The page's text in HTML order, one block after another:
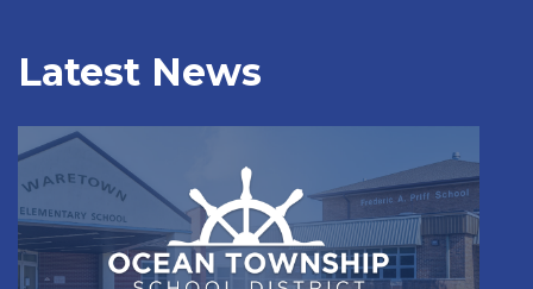
Latest News